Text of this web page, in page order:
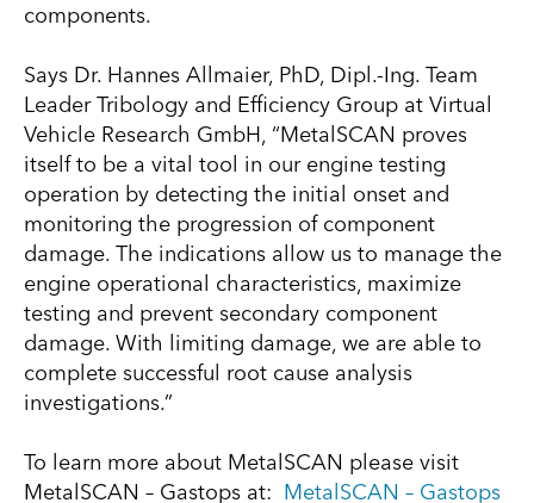
components.
Says Dr. Hannes Allmaier, PhD, Dipl.-Ing. Team
Leader Tribology and Efficiency Group at Virtual
Vehicle Research GmbH, “MetalSCAN proves
itself to be a vital tool in our engine testing
operation by detecting the initial onset and
monitoring the progression of component
damage. The indications allow us to manage the
engine operational characteristics, maximize
testing and prevent secondary component
damage. With limiting damage, we are able to
complete successful root cause analysis
investigations.”
To learn more about MetalSCAN please visit
MetalSCAN – Gastops at: MetalSCAN – Gastops